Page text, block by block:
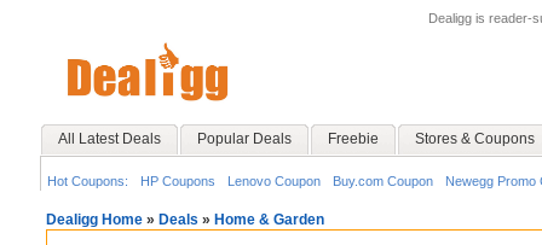
Dealigg is reader-
All Latest Deals Popular Deals Freebie Stores & Coupons
Hot Coupons: HP Coupons Lenovo Coupon Buy.com Coupon Newegg Promo
Dealigg Home » Deals » Home & Garden